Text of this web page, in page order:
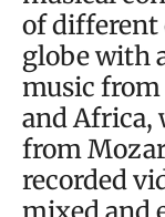
of different
globe with
music
and Africa,
from
recorded